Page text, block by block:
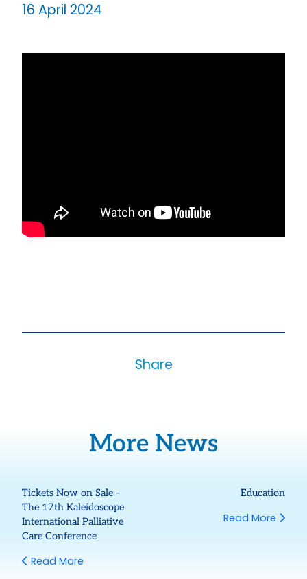
16 April 2024
Share
More News
Tickets Now on Sale –
The 17th Kaleidoscope
International Palliative
Care Conference
Read More
Education
Read More